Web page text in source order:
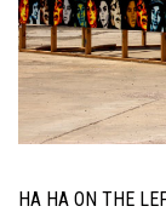
HA HA ON THE